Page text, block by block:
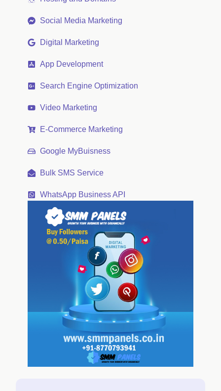
Social Media Marketing
Digital Marketing
App Development
Search Engine Optimization
Video Marketing
E-Commerce Marketing
Google MyBuisness
Bulk SMS Service
WhatsApp Business API